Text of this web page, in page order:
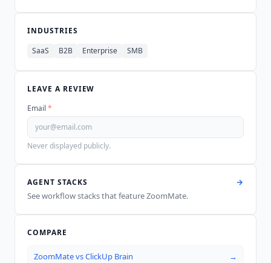
INDUSTRIES
SaaS
B2B Enterprise SMB
LEAVE A REVIEW
Email *
Never displayed publicly.
AGENT STACKS
See workflow stacks that featureZoomMate.
COMPARE
ZoomMatevsClickUp Brain →